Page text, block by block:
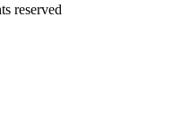
reserved